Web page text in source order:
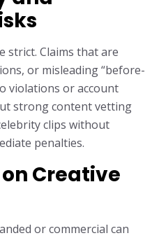
strict. Claims that are
or misleading “before-
violations or account
strong content vetting
clips without
penalties.
Creative
or commercial can